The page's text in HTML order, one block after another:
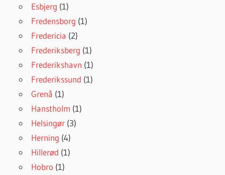
Esbjerg (1)
Fredensborg (1)
Fredericia (2)
Frederiksberg (1)
Frederikshavn (1)
Frederikssund (1)
Grenå (1)
Hanstholm (1)
Helsingør (3)
Herning (4)
Hillerød (1)
Hobro (1)